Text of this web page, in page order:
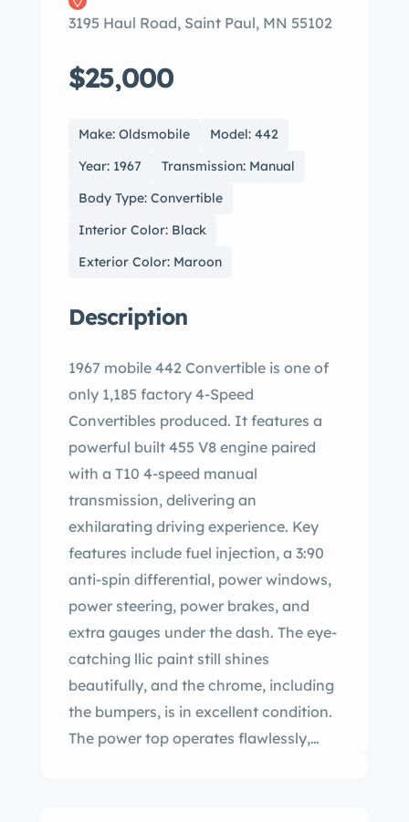
3195 Haul Road, Saint Paul, MN 55102
$25,000
Make: Oldsmobile
Model: 442
Year: 1967
Transmission: Manual
Body Type: Convertible
Interior Color: Black
Exterior Color: Maroon
Description
1967 mobile 442 Convertible is one of
only 1,185 factory 4-Speed
Convertibles produced. It features a
powerful built 455 V8 engine paired
with a T10 4-speed manual
transmission, delivering an
exhilarating driving experience. Key
features include fuel injection, a 3:90
anti-spin differential, power windows,
power steering, power brakes, and
extra gauges under the dash. The eye-
catching llic paint still shines
beautifully, and the chrome, including
the bumpers, is in excellent condition.
The power top operates flawlessly,